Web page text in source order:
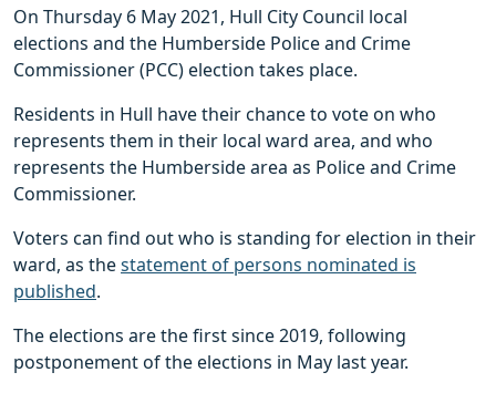
On Thursday 6 May 2021, Hull City Council local
elections and the Humberside Police and Crime
Commissioner (PCC) election takes place.
Residents in Hull have their chance to vote on who
represents them in their local ward area, and who
represents the Humberside area as Police and Crime
Commissioner.
Voters can find out who is standing for election in their
ward, as thestatement of persons nominated is
published.
The elections are the first since 2019, following
postponement of the elections in May last year.